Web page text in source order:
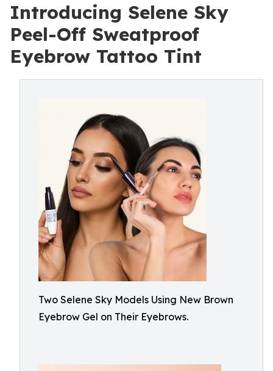
Introducing Selene Sky
Peel-Off Sweatproof
Eyebrow Tattoo Tint
Two Selene Sky Models Using New Brown
Eyebrow Gel on Their Eyebrows.